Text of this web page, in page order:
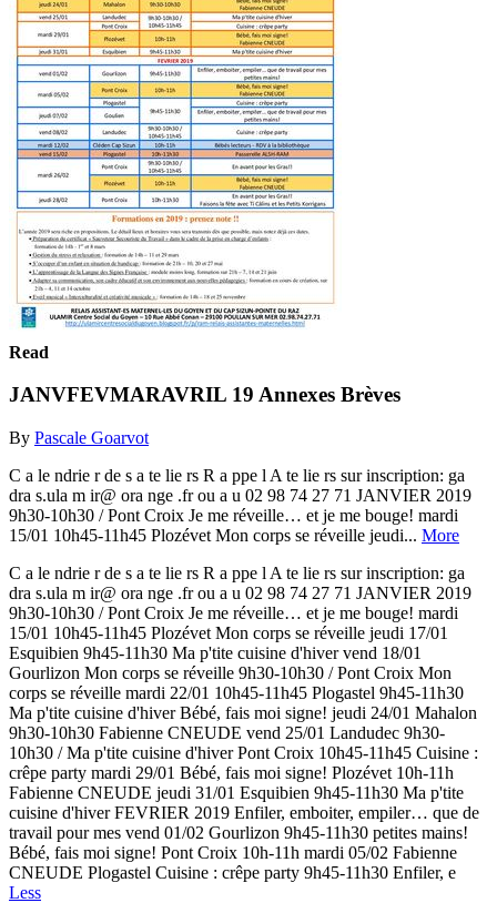
Read
JANVFEVMARAVRIL 19 Annexes Brèves
By Pascale Goarvot
C a le ndrie r de s a te lie rs R a ppe l A te lie rs sur inscription: ga
dra s.ula m ir@ ora nge .fr ou a u 02 98 74 27 71 JANVIER 2019
9h30-10h30 / Pont Croix Je me réveille… et je me bouge! mardi
15/01 10h45-11h45 Plozévet Mon corps se réveille jeudi... More
C a le ndrie r de s a te lie rs R a ppe l A te lie rs sur inscription: ga
dra s.ula m ir@ ora nge .fr ou a u 02 98 74 27 71 JANVIER 2019
9h30-10h30 / Pont Croix Je me réveille… et je me bouge! mardi
15/01 10h45-11h45 Plozévet Mon corps se réveille jeudi 17/01
Esquibien 9h45-11h30 Ma p'tite cuisine d'hiver vend 18/01
Gourlizon Mon corps se réveille 9h30-10h30 / Pont Croix Mon
corps se réveille mardi 22/01 10h45-11h45 Plogastel 9h45-11h30
Ma p'tite cuisine d'hiver Bébé, fais moi signe! jeudi 24/01 Mahalon
9h30-10h30 Fabienne CNEUDE vend 25/01 Landudec 9h30-
10h30 / Ma p'tite cuisine d'hiver Pont Croix 10h45-11h45 Cuisine :
crêpe party mardi 29/01 Bébé, fais moi signe! Plozévet 10h-11h
Fabienne CNEUDE jeudi 31/01 Esquibien 9h45-11h30 Ma p'tite
cuisine d'hiver FEVRIER 2019 Enfiler, emboiter, empiler… que de
travail pour mes vend 01/02 Gourlizon 9h45-11h30 petites mains!
Bébé, fais moi signe! Pont Croix 10h-11h mardi 05/02 Fabienne
CNEUDE Plogastel Cuisine : crêpe party 9h45-11h30 Enfiler, e
Less